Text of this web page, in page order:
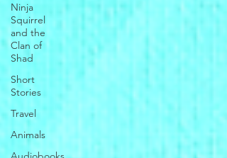
Ninja
Squirrel
and the
Clan of
Shad
Short
Stories
Travel
Animals